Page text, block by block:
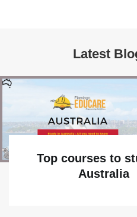
Latest
Top courses to
Australia